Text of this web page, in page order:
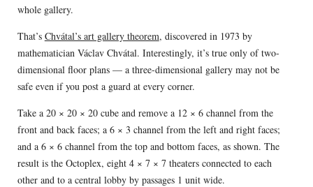
whole gallery.
That’s Chvátal’s art gallery theorem, discovered in 1973 by
mathematician Václav Chvátal. Interestingly, it’s true only of two-
dimensional floor plans — a three-dimensional gallery may not be
safe even if you post a guard at every corner.
Take a 20 × 20 × 20 cube and remove a 12 × 6 channel from the
front and back faces; a 6 × 3 channel from the left and right faces;
and a 6 × 6 channel from the top and bottom faces, as shown. The
result is the Octoplex, eight 4 × 7 × 7 theaters connected to each
other and to a central lobby by passages 1 unit wide.